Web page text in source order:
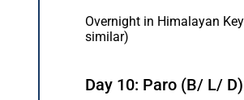
Overnight in Himalayan
similar)
Day 10: Paro (B/ L/ D)